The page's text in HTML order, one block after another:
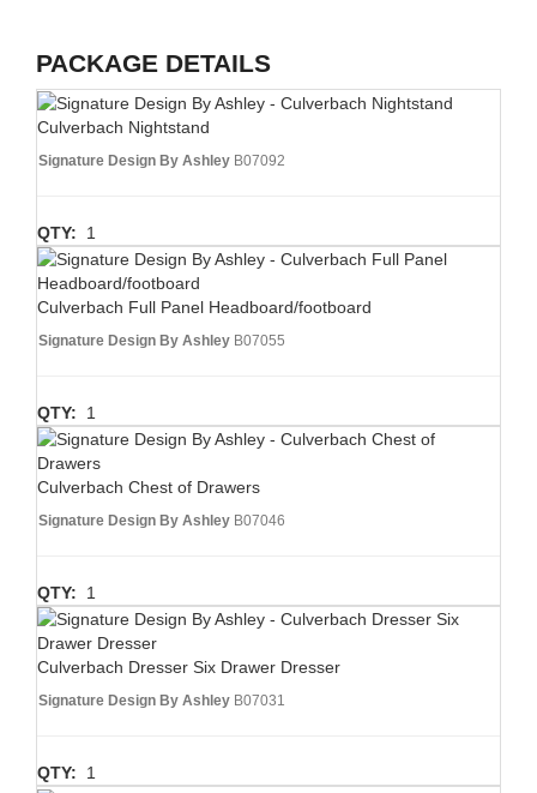
PACKAGE DETAILS
Culverbach Nightstand
Signature Design By Ashley B07092
QTY: 1
Culverbach Full Panel Headboard/footboard
Signature Design By Ashley B07055
QTY: 1
Culverbach Chest of Drawers
Signature Design By Ashley B07046
QTY: 1
Culverbach Dresser Six Drawer Dresser
Signature Design By Ashley B07031
QTY: 1